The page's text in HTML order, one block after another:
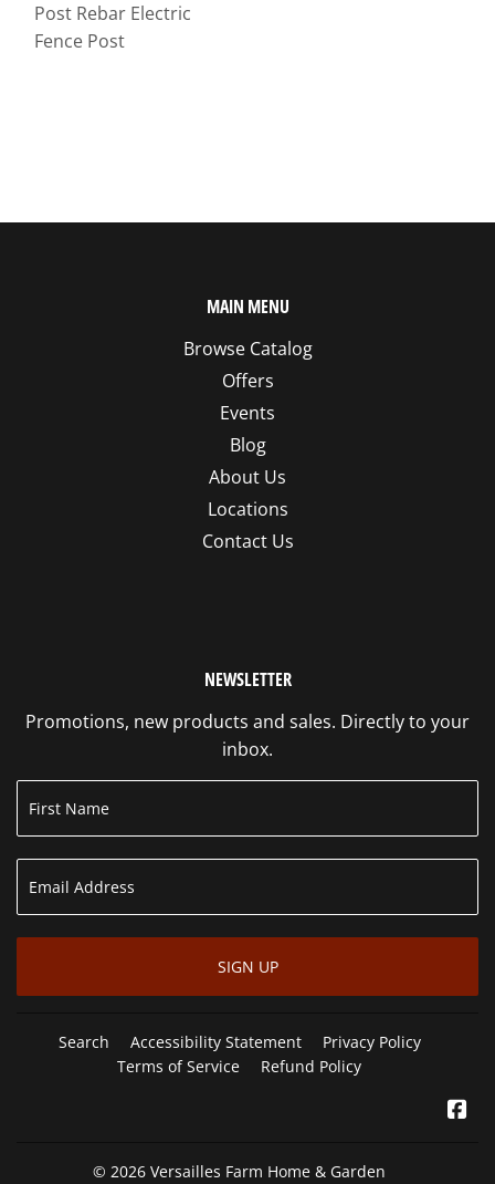
Post Rebar Electric
Fence Post
MAIN MENU
Browse Catalog
Offers
Events
Blog
About Us
Locations
Contact Us
NEWSLETTER
Promotions, new products and sales. Directly to your
inbox.
SIGN UP
Search Accessibility Statement
Privacy Policy
Terms of Service
Refund Policy
© 2026 Versailles Farm Home & Garden